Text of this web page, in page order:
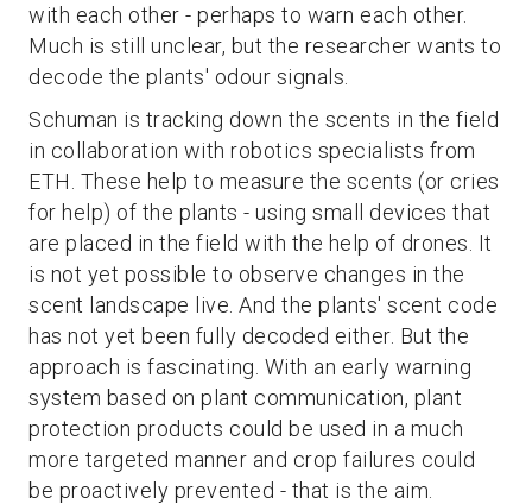
with each other - perhaps to warn each other.
Much is still unclear, but the researcher wants to
decode the plants' odour signals.
Schuman is tracking down the scents in the field
in collaboration with robotics specialists from
ETH. These help to measure the scents (or cries
for help) of the plants - using small devices that
are placed in the field with the help of drones. It
is not yet possible to observe changes in the
scent landscape live. And the plants' scent code
has not yet been fully decoded either. But the
approach is fascinating. With an early warning
system based on plant communication, plant
protection products could be used in a much
more targeted manner and crop failures could
be proactively prevented - that is the aim.